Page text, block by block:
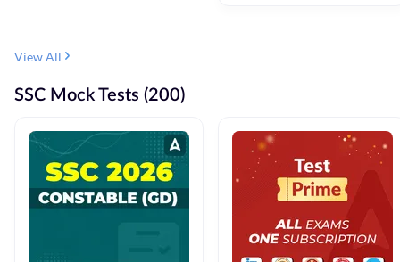
View All
SSC Mock Tests (200)